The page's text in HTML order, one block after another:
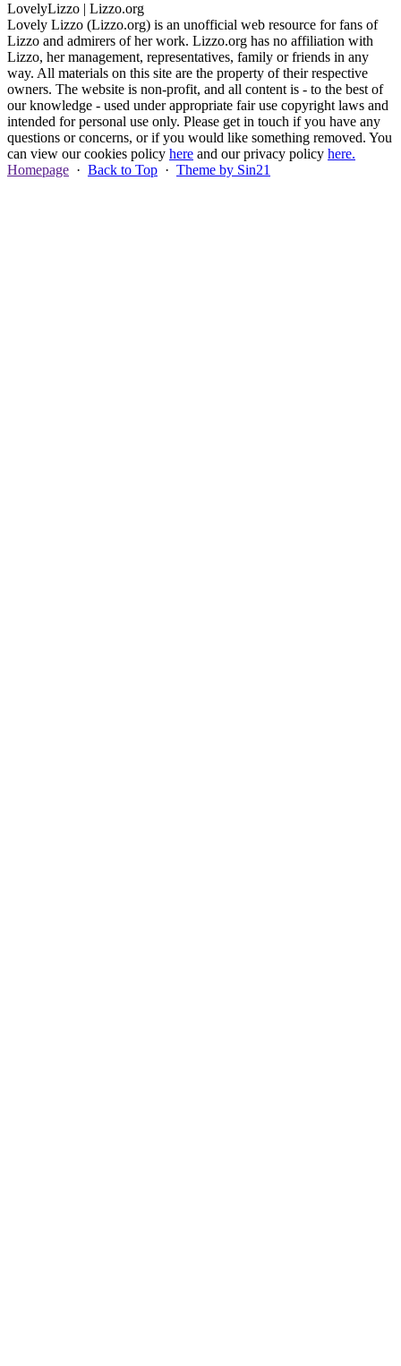
LovelyLizzo | Lizzo.org
Lovely Lizzo (Lizzo.org) is an unofficial web resource for fans of
Lizzo and admirers of her work. Lizzo.org has no affiliation with
Lizzo, her management, representatives, family or friends in any
way. All materials on this site are the property of their respective
owners. The website is non-profit, and all content is - to the best of
our knowledge - used under appropriate fair use copyright laws and
intended for personal use only. Please get in touch if you have any
questions or concerns, or if you would like something removed. You
can view our cookies policy here and our privacy policy here.
Homepage · Back to Top · Theme by Sin21